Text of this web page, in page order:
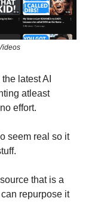
latest AI
atleast
effort.
seem real so it
that is a
repurpose it